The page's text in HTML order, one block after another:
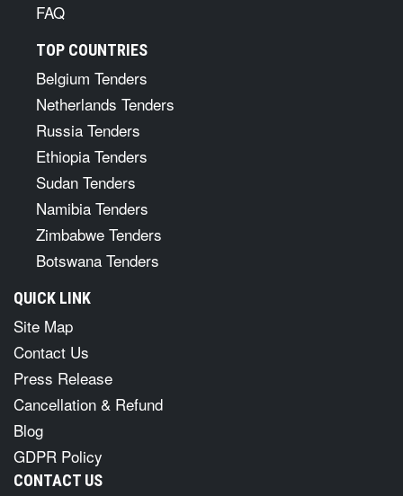
FAQ
TOP COUNTRIES
Belgium Tenders
Netherlands Tenders
Russia Tenders
Ethiopia Tenders
Sudan Tenders
Namibia Tenders
Zimbabwe Tenders
Botswana Tenders
QUICK LINK
Site Map
Contact Us
Press Release
Cancellation & Refund
Blog
GDPR Policy
CONTACT US